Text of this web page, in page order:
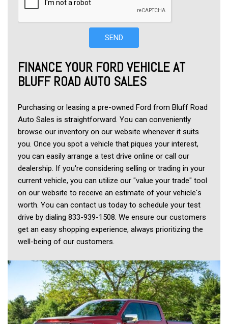
SEND
FINANCE YOUR FORD VEHICLE AT
BLUFF ROAD AUTO SALES
Purchasing or leasing a pre-owned Ford from Bluff Road
Auto Sales is straightforward. You can conveniently
browse our inventory on our website whenever it suits
you. Once you spot a vehicle that piques your interest,
you can easily arrange a test drive online or call our
dealership. If you're considering selling or trading in your
current vehicle, you can utilize our "value your trade" tool
on our website to receive an estimate of your vehicle's
worth. You can contact us today to schedule your test
drive by dialing 833-939-1508. We ensure our customers
get an easy shopping experience, always prioritizing the
well-being of our customers.